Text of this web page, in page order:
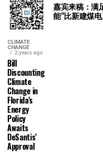
嘉宾来稿：满
能“比新建煤
CLIMATE
CHANGE
2 years ago
Bill
Discounting
Climate
Change in
Florida’s
Energy
Policy
Awaits
DeSantis’
Approval